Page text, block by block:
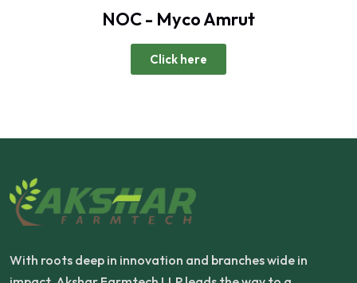
NOC - Myco Amrut
Click here
With roots deep in innovation and branches wide in